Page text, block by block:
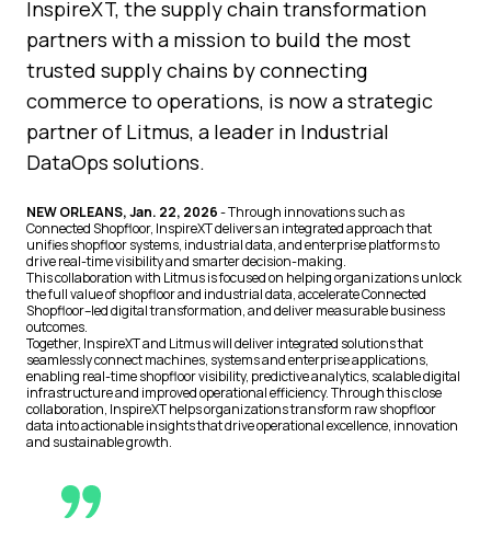
InspireXT, the supply chain transformation
partners with a mission to build the most
trusted supply chains by connecting
commerce to operations, is now a strategic
partner of Litmus, a leader in Industrial
DataOps solutions.
NEW ORLEANS, Jan. 22, 2026- Through innovations such as
Connected Shopfloor, InspireXT delivers an integrated approach that
unifies shopfloor systems, industrial data, and enterprise platforms to
drive real-time visibility and smarter decision-making.
This collaboration with Litmus is focused on helping organizations unlock
the full value of shopfloor and industrial data, accelerate Connected
Shopfloor–led digital transformation, and deliver measurable business
outcomes.
Together, InspireXT and Litmus will deliver integrated solutions that
seamlessly connect machines, systems and enterprise applications,
enabling real-time shopfloor visibility, predictive analytics, scalable digital
infrastructure and improved operational efficiency. Through this close
collaboration, InspireXT helps organizations transform raw shopfloor
data into actionable insights that drive operational excellence, innovation
and sustainable growth.